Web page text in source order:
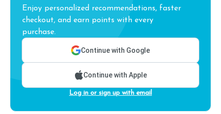
Enjoy personalized recommendations, faster
checkout, and earn points with every
purchase.
Continue with Google
Continue with Apple
Log in or sign up with email